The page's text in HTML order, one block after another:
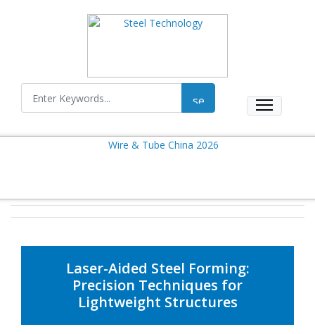
Laser-Aided Steel Forming:
Precision Techniques for
Lightweight Structures